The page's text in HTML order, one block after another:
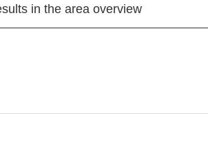
in the area overview